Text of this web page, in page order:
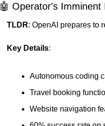
🤖 Operator's Imminent
TLDR: OpenAI prepares to
Key Details:
Autonomous coding
Travel booking
Website navigation